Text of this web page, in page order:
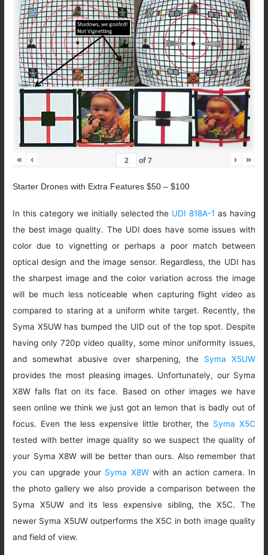
« ‹ of7 › »
Starter Drones with Extra Features $50 – $100
In this category we initially selected the UDI 818A-1 as having
the best image quality. The UDI does have some issues with
color due to vignetting or perhaps a poor match between
optical design and the image sensor. Regardless, the UDI has
the sharpest image and the color variation across the image
will be much less noticeable when capturing flight video as
compared to staring at a uniform white target. Recently, the
Syma X5UW has bumped the UID out of the top spot. Despite
having only 720p video quality, some minor uniformity issues,
and somewhat abusive over sharpening, the Syma X5UW
provides the most pleasing images. Unfortunately, our Syma
X8W falls flat on its face. Based on other images we have
seen online we think we just got an lemon that is badly out of
focus. Even the less expensive little brother, the Syma X5C
tested with better image quality so we suspect the quality of
your Syma X8W will be better than ours. Also remember that
you can upgrade your Syma X8Wwith an action camera. In
the photo gallery we also provide a comparison between the
Syma X5UW and its less expensive sibling, the X5C. The
newer Syma X5UW outperforms the X5C in both image quality
and field of view.